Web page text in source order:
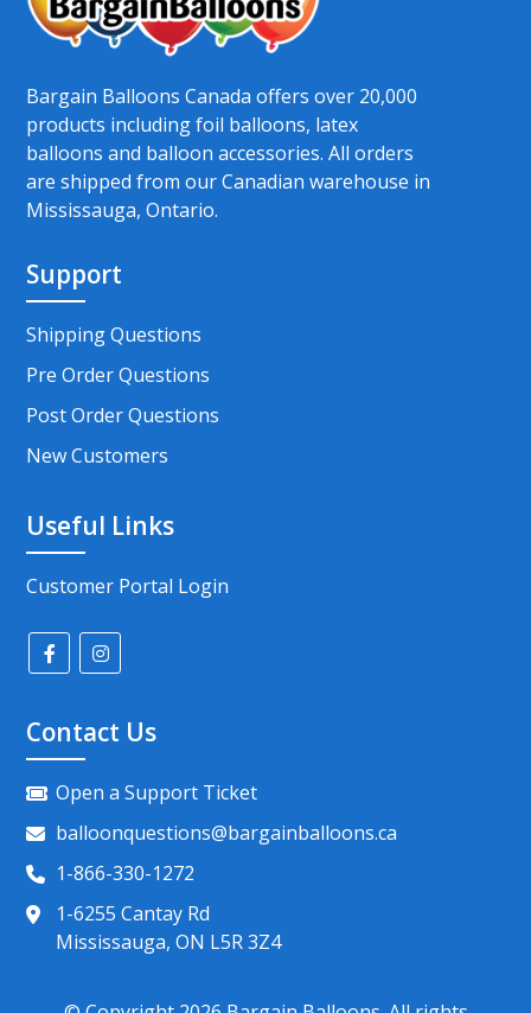
Bargain Balloons Canada offers over 20,000
products including foil balloons, latex
balloons and balloon accessories. All orders
are shipped from our Canadian warehouse in
Mississauga, Ontario.
Support
Shipping Questions
Pre Order Questions
Post Order Questions
New Customers
Useful Links
Customer Portal Login
Contact Us
Open a Support Ticket
balloonquestions@bargainballoons.ca
1-866-330-1272
1-6255 Cantay Rd
Mississauga, ON L5R 3Z4